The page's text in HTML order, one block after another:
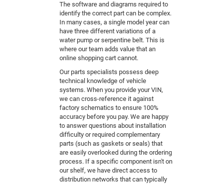
The software and diagrams required to
identify the correct part can be complex.
In many cases, a single model year can
have three different variations of a
water pump or serpentine belt. This is
where our team adds value that an
online shopping cart cannot.
Our parts specialists possess deep
technical knowledge of vehicle
systems. When you provide your VIN,
we can cross-reference it against
factory schematics to ensure 100%
accuracy before you pay. We are happy
to answer questions about installation
difficulty or required complementary
parts (such as gaskets or seals) that
are easily overlooked during the ordering
process. If a specific component isn't on
our shelf, we have direct access to
distribution networks that can typically